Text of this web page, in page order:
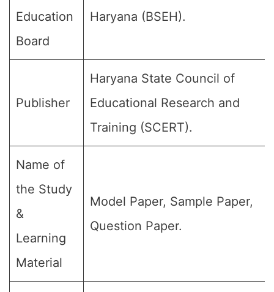
Education
Board
Haryana (BSEH).
Publisher
Haryana State Council of
Educational Research and
Training (SCERT).
Name of
the Study
&
Learning
Material
Model Paper, Sample Paper,
Question Paper.